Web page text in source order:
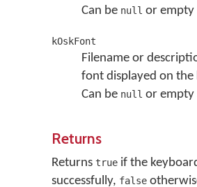
Can be null or empty
kOskFont
Filename or
font displayed on the
Can be null or empty
Returns
Returns true if the
successfully, false